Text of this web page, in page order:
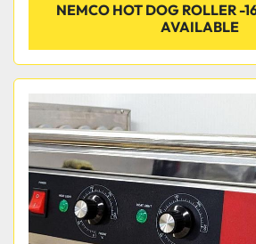
NEMCO HOT DOG ROLLER -
AVAILABLE